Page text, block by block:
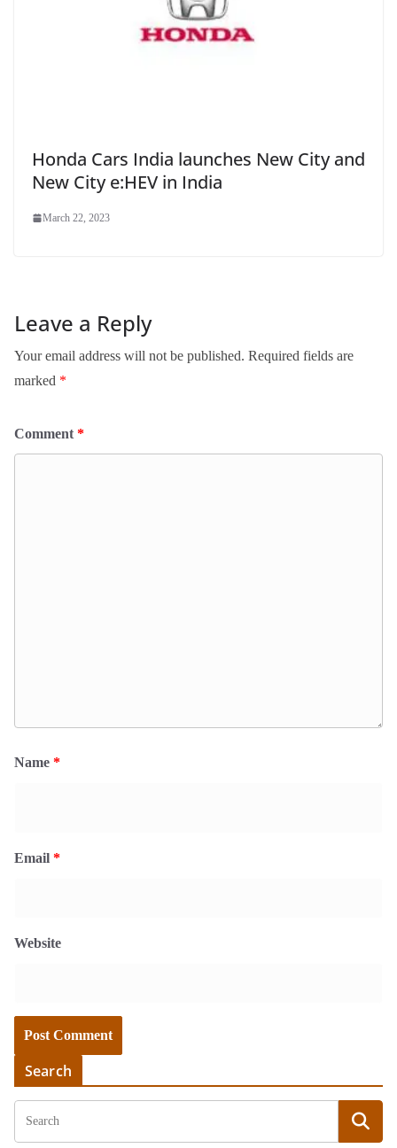
Honda Cars India launches New City and
New City e:HEV in India
March 22, 2023
Leave a Reply
Your email address will not be published. Required fields are
marked *
Comment *
Name *
Email *
Website
Search